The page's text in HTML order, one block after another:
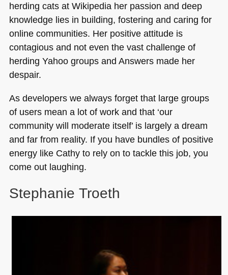
herding cats at Wikipedia her passion and deep
knowledge lies in building, fostering and caring for
online communities. Her positive attitude is
contagious and not even the vast challenge of
herding Yahoo groups and Answers made her
despair.
As developers we always forget that large groups
of users mean a lot of work and that ‘our
community will moderate itself’ is largely a dream
and far from reality. If you have bundles of positive
energy like Cathy to rely on to tackle this job, you
come out laughing.
Stephanie Troeth